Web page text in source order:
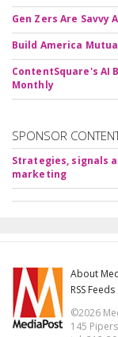
Gen Zers Are Savvy
Build America
ContentSquare's AI
Monthly
SPONSOR
Strategies, signals
marketing
About
RSS Feeds
©2026
145